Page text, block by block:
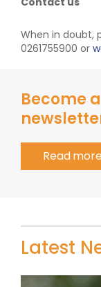
When in doubt,
0261755900 or
Become
Read
Latest